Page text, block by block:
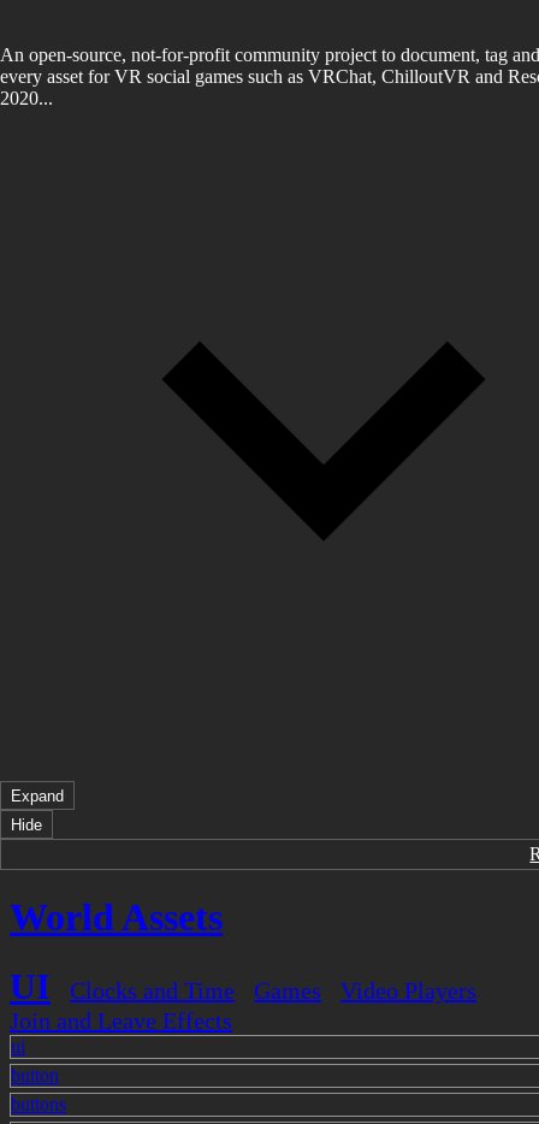
An open-source, not-for-profit community project to document, tag
every asset for VR social games such as VRChat, ChilloutVR and
2020...
Expand
Hide
World Assets
UI Clocks and Time Games
Video Players
Join and Leave Effects
ui
button
buttons